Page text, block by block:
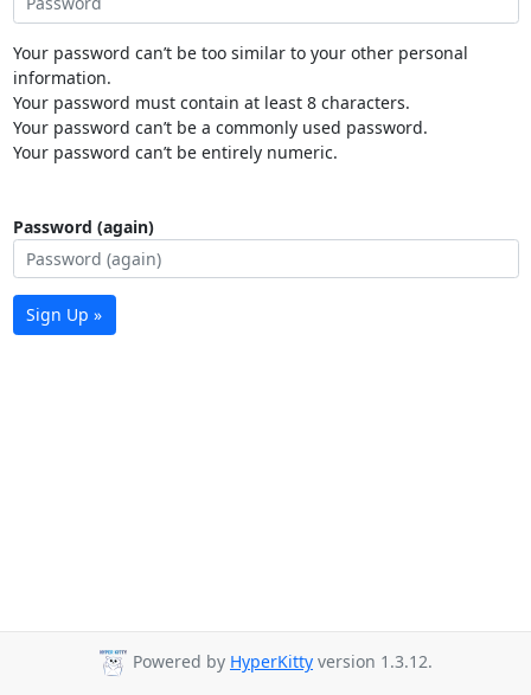
Your password can’t be too similar to your other personal
information.
Your password must contain at least 8 characters.
Your password can’t be a commonly used password.
Your password can’t be entirely numeric.
Password (again)
Sign Up »
Powered by HyperKitty version 1.3.12.